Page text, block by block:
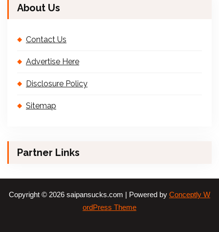
About Us
Contact Us
Advertise Here
Disclosure Policy
Sitemap
Partner Links
Copyright © 2026 saipansucks.com | Powered by Conceptly W
ordPress Theme